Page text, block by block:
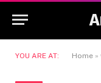
YOU ARE AT: Home »